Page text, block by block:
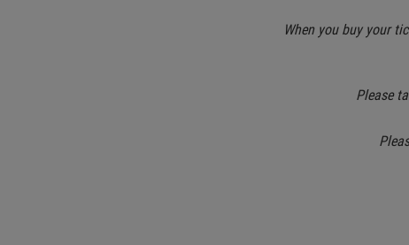
When you buy your
Please